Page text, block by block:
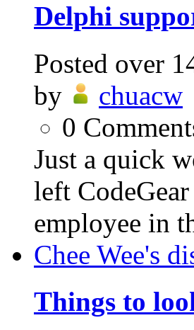
Delphi
Posted over
by
chuacw
0
Just a quick
left
employee in
Chee Wee's
Things to